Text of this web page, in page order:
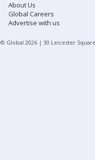
About Us
Global Careers
Advertise with us
© Global 2026 | 30 Leicester